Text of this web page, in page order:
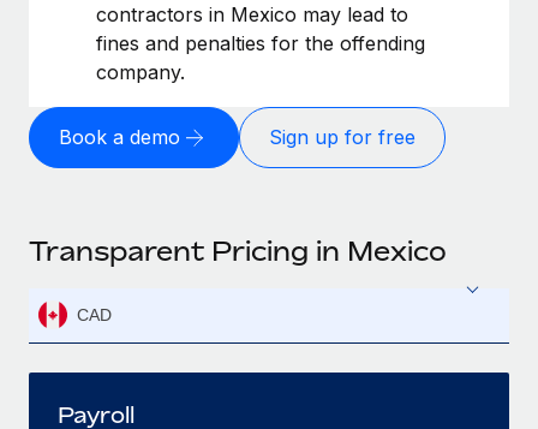
contractors in Mexico may lead to
fines and penalties for the offending
company.
Book a demo Sign up for free
Transparent Pricing in Mexico
CAD
Payroll